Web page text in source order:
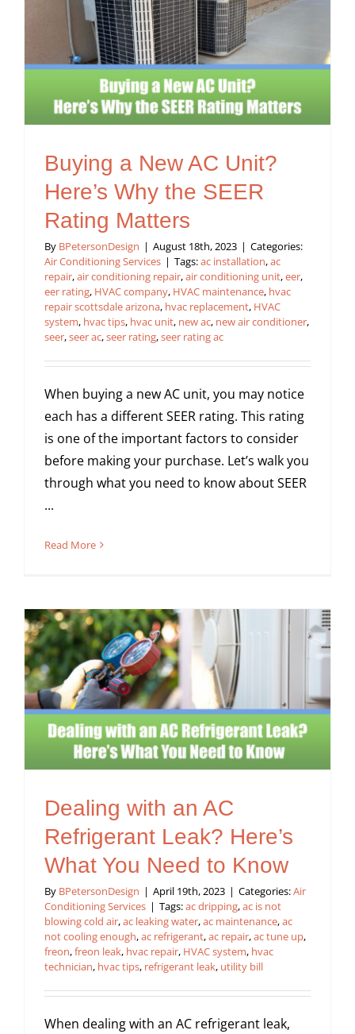
Buying a New AC Unit?
Here’s Why the SEER
Rating Matters
By BPetersonDesign | August 18th, 2023 | Categories:
Air Conditioning Services | Tags:ac installation,ac
repair,air conditioning repair,air conditioning unit,eer,
eer rating, HVAC company, HVAC maintenance, hvac
repair scottsdale arizona, hvac replacement, HVAC
system, hvac tips, hvac unit, new ac, new air conditioner,
seer,seer ac,seer rating,seer rating ac
When buying a new AC unit, you may notice
each has a different SEER rating. This rating
is one of the important factors to consider
before making your purchase. Let’s walk you
through what you need to know about SEER
...
Read More
Dealing with an AC
Refrigerant Leak? Here’s
What You Need to Know
By BPetersonDesign | April 19th, 2023 | Categories:Air
Conditioning Services | Tags:ac dripping,ac is not
blowing cold air,ac leaking water,ac maintenance,ac
not cooling enough,ac refrigerant,ac repair,ac tune up,
freon,freon leak, hvac repair, HVAC system, hvac
technician, hvac tips, refrigerant leak, utility bill
When dealing with an AC refrigerant leak,